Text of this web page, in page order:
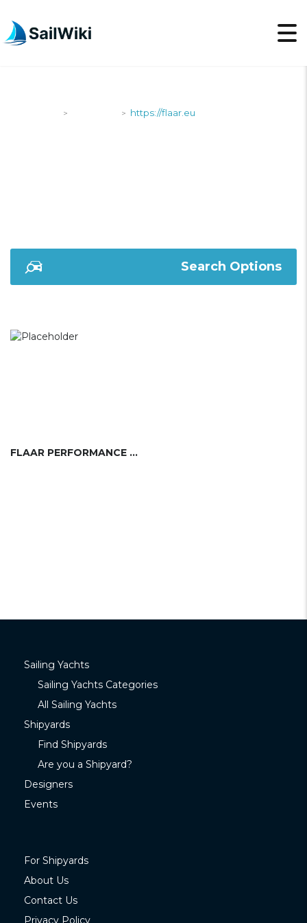
> > https://flaar.eu
Search Options
FLAAR PERFORMANCE SAILING
Sailing Yachts
Sailing Yachts Categories
All Sailing Yachts
Shipyards
Find Shipyards
Are you a Shipyard?
Designers
Events
For Shipyards
About Us
Contact Us
Privacy Policy